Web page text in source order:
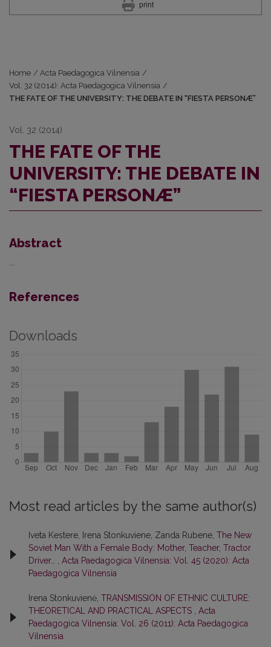
print
Home / Acta Paedagogica Vilnensia /
Vol. 32 (2014): Acta Paedagogica Vilnensia /
THE FATE OF THE UNIVERSITY: THE DEBATE IN “FIESTA PERSONÆ”
Vol. 32 (2014)
THE FATE OF THE
UNIVERSITY: THE DEBATE IN
“FIESTA PERSONÆ”
Abstract
References
Downloads
Most read articles by the same author(s)
Iveta Kestere, Irena Stonkuviene, Zanda Rubene, The New
Soviet Man With a Female Body: Mother, Teacher, Tractor
Driver…
Acta Paedagogica Vilnensia: Vol. 45 (2020): Acta
Paedagogica Vilnensia
Irena Stonkuvienė, TRANSMISSION OF ETHNIC CULTURE:
THEORETICAL AND PRACTICAL ASPECTS
Acta
Paedagogica Vilnensia: Vol. 26 (2011): Acta Paedagogica
Vilnensia